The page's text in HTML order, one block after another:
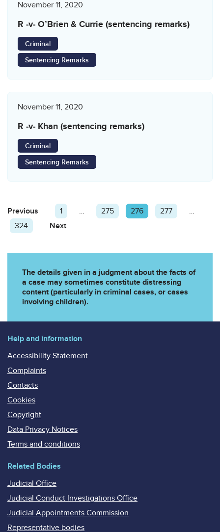
November 11, 2020
R -v- O’Brien & Currie (sentencing remarks)
Criminal
Sentencing Remarks
November 11, 2020
R -v- Khan (sentencing remarks)
Criminal
Sentencing Remarks
Posts
pagination
Previous Page
1 … Page
275 Page
276 Page
277
…
Page
324 Next
The details given in a judgment about the facts of
a case may sometimes constitute distressing
content (particularly in criminal cases, or cases
involving children).
Help and information
Accessibility Statement
Complaints
Contacts
Cookies
Copyright
Data Privacy Notices
Terms and conditions
Related Bodies
Judicial Office
Judicial Conduct Investigations Office
Judicial Appointments Commission
Representative bodies